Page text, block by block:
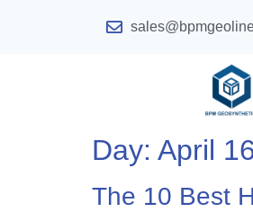
Day: April
The 10 Best